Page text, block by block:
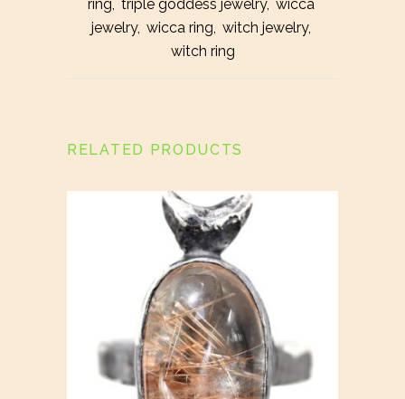
ring, triple goddess jewelry, wicca
jewelry, wicca ring, witch jewelry,
witch ring
RELATED PRODUCTS